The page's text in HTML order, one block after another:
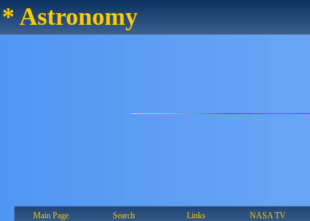
* Astronomy
Main Page Search Links NASA TV